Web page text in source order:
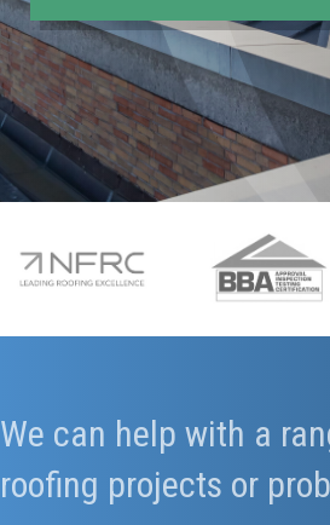
We can help with a
roofing projects or